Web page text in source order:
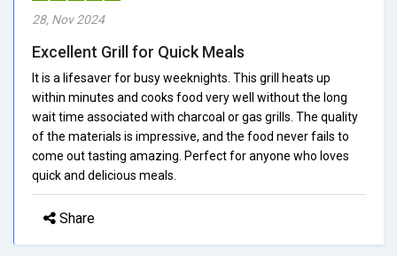
28, Nov 2024
Excellent Grill for Quick Meals
It is a lifesaver for busy weeknights. This grill heats up
within minutes and cooks food very well without the long
wait time associated with charcoal or gas grills. The quality
of the materials is impressive, and the food never fails to
come out tasting amazing. Perfect for anyone who loves
quick and delicious meals.
Share